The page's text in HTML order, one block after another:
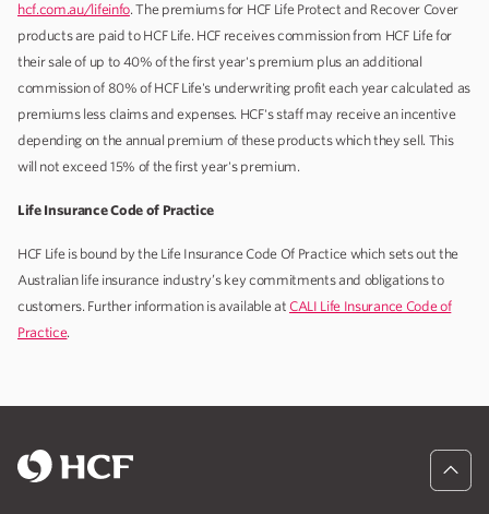
hcf.com.au/lifeinfo. The premiums for HCF Life Protect and Recover Cover
products are paid to HCF Life. HCF receives commission from HCF Life for
their sale of up to 40% of the first year's premium plus an additional
commission of 80% of HCF Life's underwriting profit each year calculated as
premiums less claims and expenses. HCF's staff may receive an incentive
depending on the annual premium of these products which they sell. This
will not exceed 15% of the first year's premium.
Life Insurance Code of Practice
HCF Life is bound by the Life Insurance Code Of Practice which sets out the
Australian life insurance industry’s key commitments and obligations to
customers. Further information is available at CALI Life Insurance Code of
Practice.